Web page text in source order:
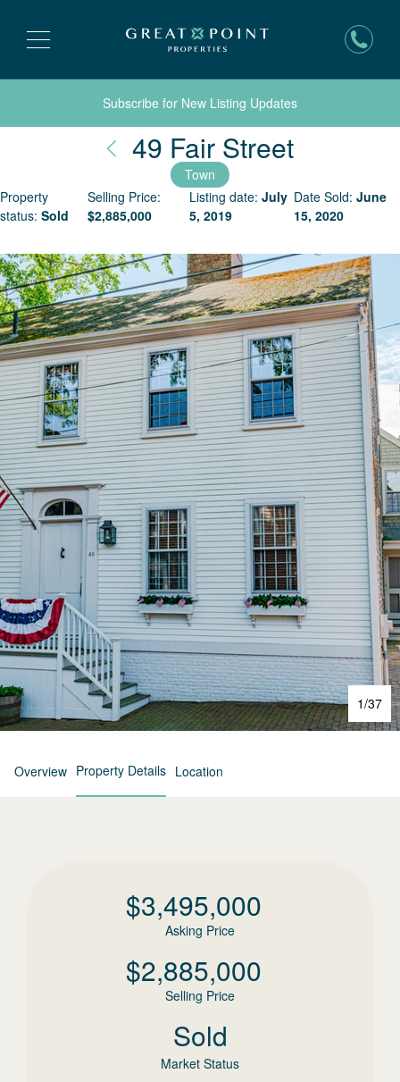
Subscribe for New Listing Updates
49 Fair Street
Town
Property
status: Sold
Selling Price:
$2,885,000
Listing date: July
5, 2019
Date Sold:June
15, 2020
1/37
Overview Property Details Location
$3,495,000
Asking Price
$2,885,000
Selling Price
Sold
Market Status